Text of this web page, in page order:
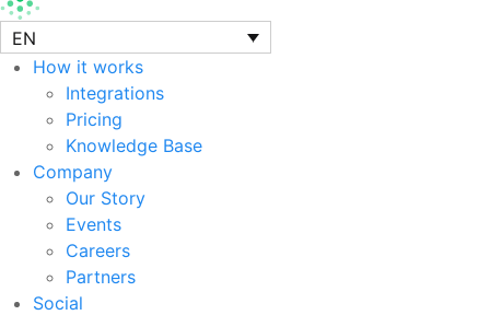
EN
How it works
Integrations
Pricing
Knowledge Base
Company
Our Story
Events
Careers
Partners
Social